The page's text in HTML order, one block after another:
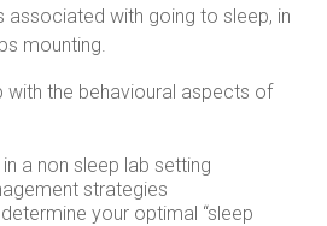
associated with going to sleep, in
mounting.
with the behavioural aspects of
a non sleep lab setting
strategies
your optimal “sleep